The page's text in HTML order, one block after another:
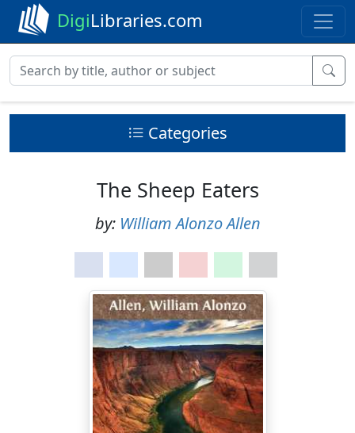
DigiLibraries.com
Categories
The Sheep Eaters
by: William Alonzo Allen